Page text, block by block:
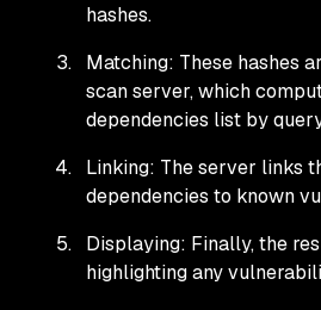
hashes.
Matching: These hashes
scan server, which
dependencies list by
Linking: The server links
dependencies to known
Displaying: Finally, the
highlighting any